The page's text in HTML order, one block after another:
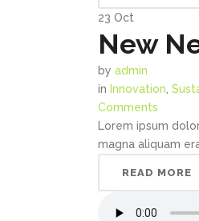
23 Oct
New
by admin
in Innovation
Comments
Lorem ipsum
magna aliquam
READ MORE